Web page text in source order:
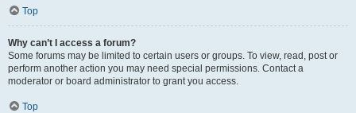
Top
Why can’t I access a forum?
Some forums may be limited to certain users or groups. To view, read, post or
perform another action you may need special permissions. Contact a
moderator or board administrator to grant you access.
Top